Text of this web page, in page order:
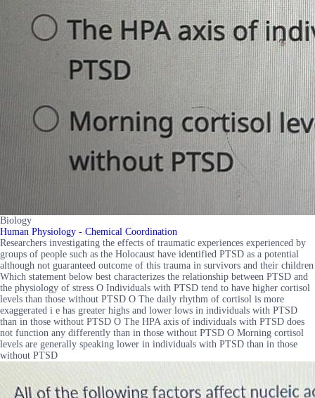
Biology
Human Physiology - Chemical Coordination
Researchers investigating the effects of traumatic experiences experienced by
groups of people such as the Holocaust have identified PTSD as a potential
although not guaranteed outcome of this trauma in survivors and their children
Which statement below best characterizes the relationship between PTSD and
the physiology of stress O Individuals with PTSD tend to have higher cortisol
levels than those without PTSD O The daily rhythm of cortisol is more
exaggerated i e has greater highs and lower lows in individuals with PTSD
than in those without PTSD O The HPA axis of individuals with PTSD does
not function any differently than in those without PTSD O Morning cortisol
levels are generally speaking lower in individuals with PTSD than in those
without PTSD